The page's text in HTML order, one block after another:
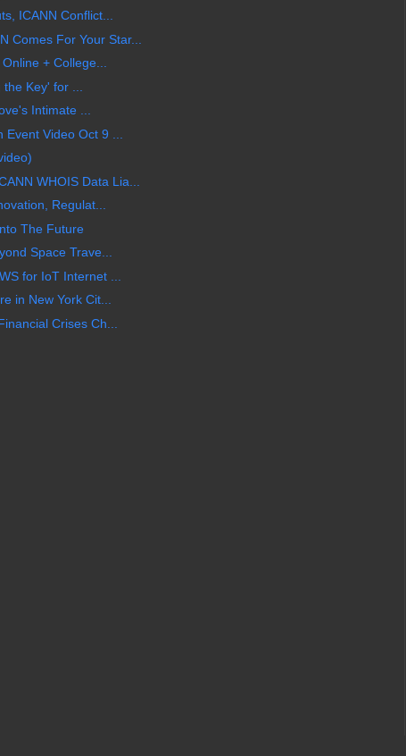
ICANN Conflict...
Comes For Your Star...
+ College...
Key' for ...
Intimate ...
Video Oct 9 ...
WHOIS Data Lia...
Regulat...
The Future
Space Trave...
for IoT Internet ...
in New York Cit...
Crises Ch...